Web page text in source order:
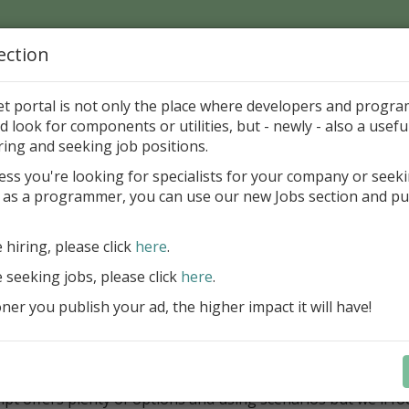
FastScript within
FastScript
is a scripting library. It is useful for the programmers
ability to their projects. FastScript is written on 100%
in popular versions of Delphi and C++Builder. Unique
is ability to use several languages (PascalScript,
so you can write scripts using your favourite
offers plenty of options and using scenarios but we'll
portal is not only the place where developers and
look for components or utilities, but - newly - also a
and seeking job positions.
you're looking for specialists for your company or
a programmer, you can use our new Jobs section and
hiring, please click here.
jobs, please click here.
you publish your ad, the higher impact it will have!